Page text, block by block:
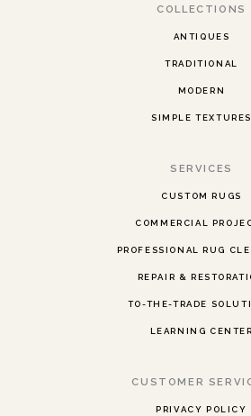
COLLECTIONS
ANTIQUES
TRADITIONAL
MODERN
SIMPLE TEXTURES
SERVICES
CUSTOM RUGS
COMMERCIAL
PROFESSIONAL RUG
REPAIR &
TO-THE-TRADE
LEARNING CENTER
CUSTOMER
PRIVACY POLICY